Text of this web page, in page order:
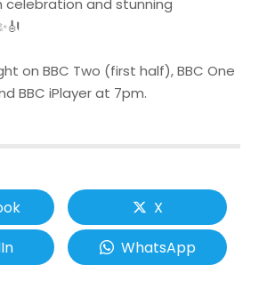
celebration and stunning
on BBC Two (first half), BBC One
BBC iPlayer at 7pm.
X
WhatsApp